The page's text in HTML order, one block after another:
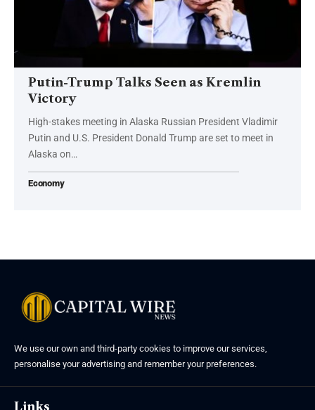
Putin-Trump Talks Seen as Kremlin
Victory
High-stakes meeting in Alaska Russian President Vladimir
Putin and U.S. President Donald Trump are set to meet in
Alaska on…
Economy
We use our own and third-party cookies to improve our services,
personalise your advertising and remember your preferences.
Links